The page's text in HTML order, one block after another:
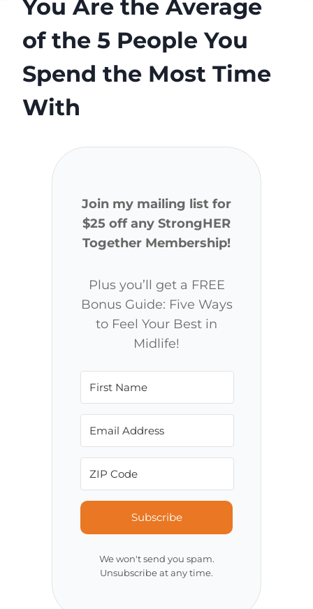
You Are the Average
of the 5 People You
Spend the Most Time
With
Join my mailing list for
$25 off any StrongHER
Together Membership!
Plus you’ll get a FREE
Bonus Guide: Five Ways
to Feel Your Best in
Midlife!
Subscribe
We won't send you spam.
Unsubscribe at any time.